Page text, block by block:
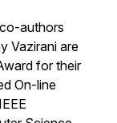
authors
Vazirani are
for their
On-line